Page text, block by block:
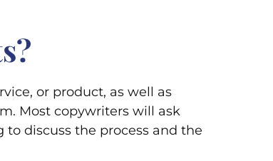
or product, as well as
Most copywriters will ask
discuss the process and the